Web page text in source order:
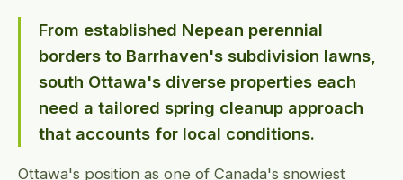
From established Nepean perennial
borders to Barrhaven's subdivision lawns,
south Ottawa's diverse properties each
need a tailored spring cleanup approach
that accounts for local conditions.
Ottawa's position as one of Canada's snowiest